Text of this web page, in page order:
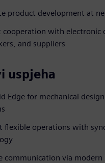
product development at
cooperation with electronic
and suppliers
uspjeha
Edge for mechanical
flexible operations with
communication via modern